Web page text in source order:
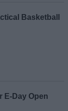
Basketball
E-Day Open